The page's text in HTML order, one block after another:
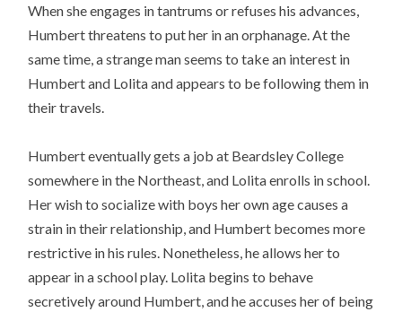
When she engages in tantrums or refuses his advances,
Humbert threatens to put her in an orphanage. At the
same time, a strange man seems to take an interest in
Humbert and Lolita and appears to be following them in
their travels.
Humbert eventually gets a job at Beardsley College
somewhere in the Northeast, and Lolita enrolls in school.
Her wish to socialize with boys her own age causes a
strain in their relationship, and Humbert becomes more
restrictive in his rules. Nonetheless, he allows her to
appear in a school play. Lolita begins to behave
secretively around Humbert, and he accuses her of being